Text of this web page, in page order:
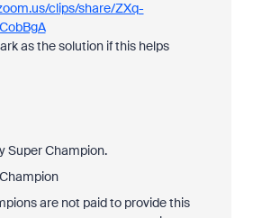
clips/share/ZXq-
as the solution if this helps
Super Champion.
are not paid to provide this